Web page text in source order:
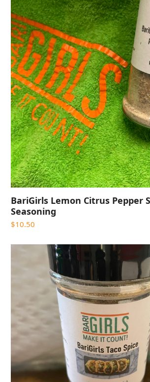
BariGirls Lemon Citrus Pepper
Seasoning
$10.50